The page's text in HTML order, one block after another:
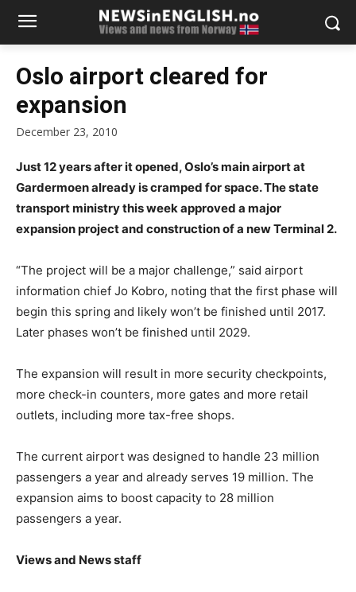
Oslo airport cleared for
expansion
December 23, 2010
Just 12 years after it opened, Oslo’s main airport at
Gardermoen already is cramped for space. The state
transport ministry this week approved a major
expansion project and construction of a new Terminal 2.
“The project will be a major challenge,” said airport
information chief Jo Kobro, noting that the first phase will
begin this spring and likely won’t be finished until 2017.
Later phases won’t be finished until 2029.
The expansion will result in more security checkpoints,
more check-in counters, more gates and more retail
outlets, including more tax-free shops.
The current airport was designed to handle 23 million
passengers a year and already serves 19 million. The
expansion aims to boost capacity to 28 million
passengers a year.
Views and News staff